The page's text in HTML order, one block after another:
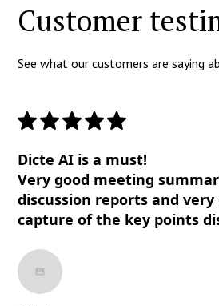
Customer
See what our customers are saying
Dicte AI is a must!
Very good meeting
discussion reports and
capture of the key points